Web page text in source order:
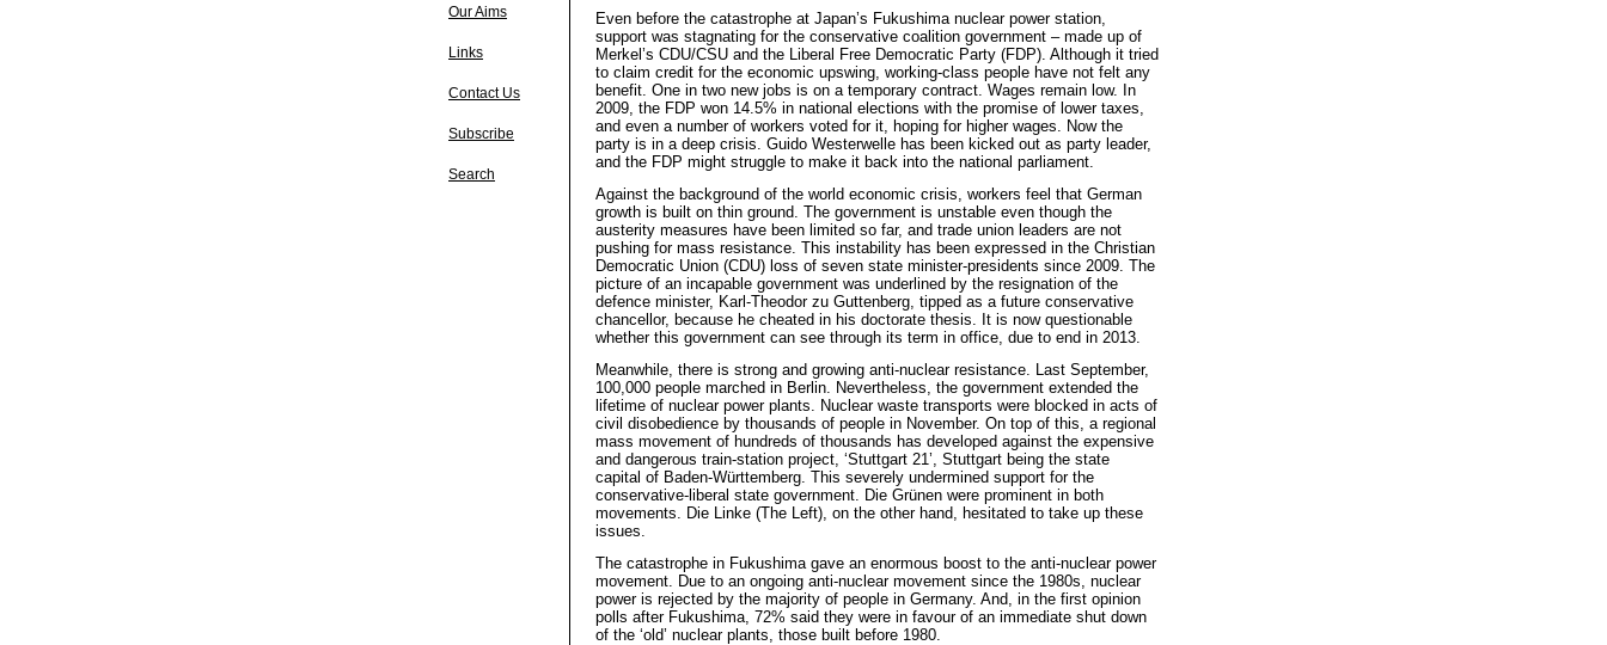
Our Aims
Links
Contact Us
Subscribe
Search
Even before the catastrophe at Japan’s Fukushima nuclear power station,
support was stagnating for the conservative coalition government – made up of
Merkel’s CDU/CSU and the Liberal Free Democratic Party (FDP). Although it tried
to claim credit for the economic upswing, working-class people have not felt any
benefit. One in two new jobs is on a temporary contract. Wages remain low. In
2009, the FDP won 14.5% in national elections with the promise of lower taxes,
and even a number of workers voted for it, hoping for higher wages. Now the
party is in a deep crisis. Guido Westerwelle has been kicked out as party leader,
and the FDP might struggle to make it back into the national parliament.
Against the background of the world economic crisis, workers feel that German
growth is built on thin ground. The government is unstable even though the
austerity measures have been limited so far, and trade union leaders are not
pushing for mass resistance. This instability has been expressed in the Christian
Democratic Union (CDU) loss of seven state minister-presidents since 2009. The
picture of an incapable government was underlined by the resignation of the
defence minister, Karl-Theodor zu Guttenberg, tipped as a future conservative
chancellor, because he cheated in his doctorate thesis. It is now questionable
whether this government can see through its term in office, due to end in 2013.
Meanwhile, there is strong and growing anti-nuclear resistance. Last September,
100,000 people marched in Berlin. Nevertheless, the government extended the
lifetime of nuclear power plants. Nuclear waste transports were blocked in acts of
civil disobedience by thousands of people in November. On top of this, a regional
mass movement of hundreds of thousands has developed against the expensive
and dangerous train-station project, ‘Stuttgart 21’, Stuttgart being the state
capital of Baden-Württemberg. This severely undermined support for the
conservative-liberal state government. Die Grünen were prominent in both
movements. Die Linke (The Left), on the other hand, hesitated to take up these
issues.
The catastrophe in Fukushima gave an enormous boost to the anti-nuclear power
movement. Due to an ongoing anti-nuclear movement since the 1980s, nuclear
power is rejected by the majority of people in Germany. And, in the first opinion
polls after Fukushima, 72% said they were in favour of an immediate shut down
of the ‘old’ nuclear plants, those built before 1980.